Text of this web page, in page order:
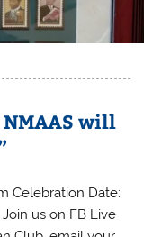
will
Celebration Date:
us on FB Live